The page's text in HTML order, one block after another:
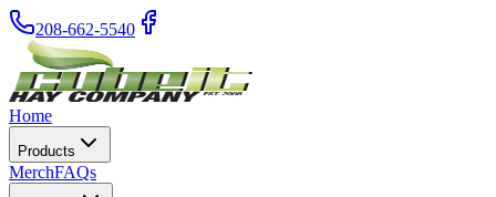
208-662-5540
Home
Products
MerchFAQs